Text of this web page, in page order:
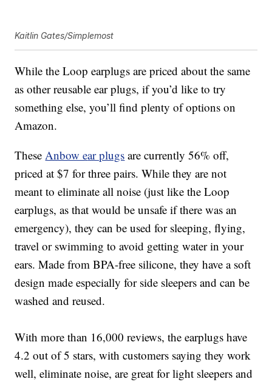
Kaitlin Gates/Simplemost
While theLoop earplugs are priced about the same
as other reusable ear plugs, if you’d like to try
something else, you’ll find plenty of options on
Amazon.
TheseAnbow ear plugs are currently 56% off,
priced at $7 for three pairs. While they are not
meant to eliminate all noise (just like the Loop
earplugs, as that would be unsafe if there was an
emergency), they can be used for sleeping, flying,
travel or swimming to avoid getting water in your
ears.Made from BPA-free silicone, they have a soft
design made especially for side sleepers andcan be
washed and reused.
With more than 16,000 reviews, the earplugs have
4.2 out of 5 stars, with customers saying they work
well, eliminate noise, are great for light sleepers and